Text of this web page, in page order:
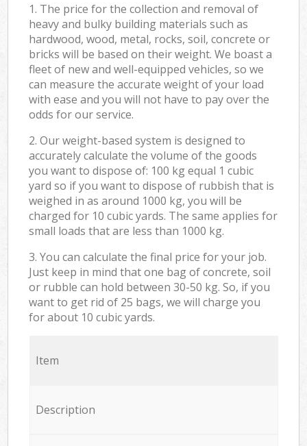
1. The price for the collection and removal of
heavy and bulky building materials such as
hardwood, wood, metal, rocks, soil, concrete or
bricks will be based on their weight. We boast a
fleet of new and well-equipped vehicles, so we
can measure the accurate weight of your load
with ease and you will not have to pay over the
odds for our service.
2. Our weight-based system is designed to
accurately calculate the volume of the goods
you want to dispose of: 100 kg equal 1 cubic
yard so if you want to dispose of rubbish that is
weighed in as around 1000 kg, you will be
charged for 10 cubic yards. The same applies for
small loads that are less than 1000 kg.
3. You can calculate the final price for your job.
Just keep in mind that one bag of concrete, soil
or rubble can hold between 30-50 kg. So, if you
want to get rid of 25 bags, we will charge you
for about 10 cubic yards.
Item
Description